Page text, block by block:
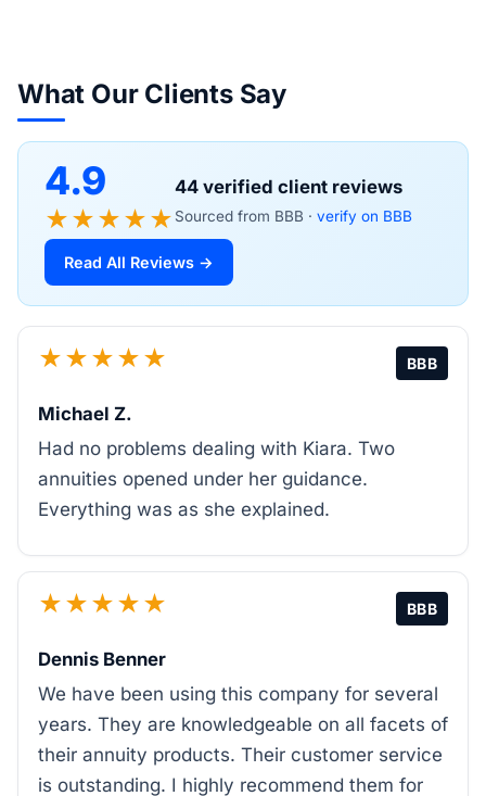
What Our Clients Say
4.9
★★★★★
44 verified client reviews
Sourced from BBB · verify on BBB
Read All Reviews →
★★★★★ BBB
Michael Z.
Had no problems dealing with Kiara. Two
annuities opened under her guidance.
Everything was as she explained.
★★★★★ BBB
Dennis Benner
We have been using this company for several
years. They are knowledgeable on all facets of
their annuity products. Their customer service
is outstanding. I highly recommend them for